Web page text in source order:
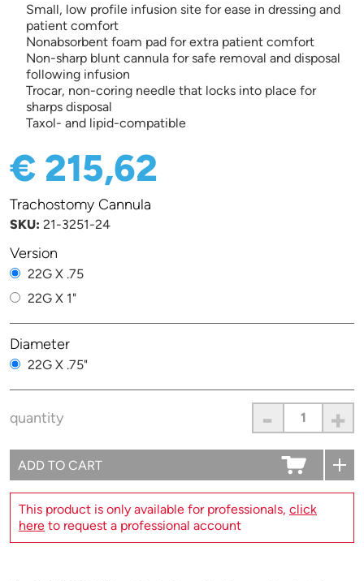
Small, low profile infusion site for ease in dressing and
patient comfort
Nonabsorbent foam pad for extra patient comfort
Non-sharp blunt cannula for safe removal and disposal
following infusion
Trocar, non-coring needle that locks into place for
sharps disposal
Taxol- and lipid-compatible
€ 215,62
Trachostomy Cannula
SKU: 21-3251-24
Version
22G X .75
22G X 1"
Diameter
22G X .75"
quantity - +
This product is only available for professionals, click
here to request a professional account